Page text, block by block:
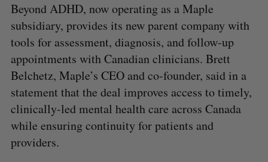
Beyond ADHD, now operating as a Maple
subsidiary, provides its new parent company with
tools for assessment, diagnosis, and follow-up
appointments with Canadian clinicians. Brett
Belchetz, Maple’s CEO and co-founder, said in a
statement that the deal improves access to timely,
clinically-led mental health care across Canada
while ensuring continuity for patients and
providers.